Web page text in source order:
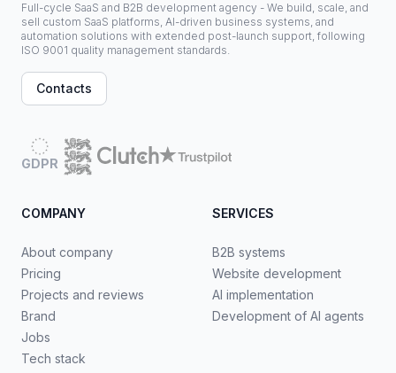
Full-cycle SaaS and B2B development agency - We build, scale, and
sell custom SaaS platforms, AI-driven business systems, and
automation solutions with extended post-launch support, following
ISO 9001 quality management standards.
Contacts
GDPR
COMPANY
About company
Pricing
Projects and reviews
Brand
Jobs
Tech stack
SERVICES
B2B systems
Website development
AI implementation
Development of AI agents